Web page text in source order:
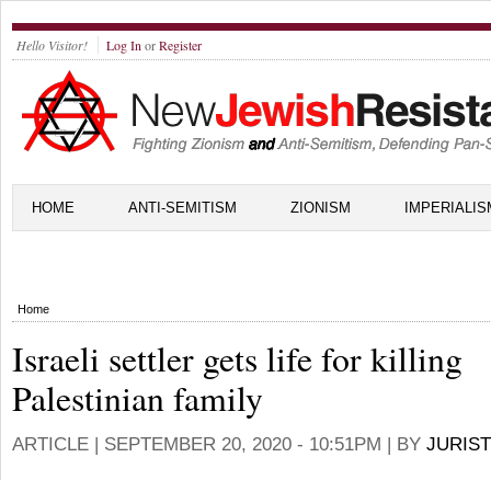
Hello Visitor! Log In orRegister
HOME ANTI-SEMITISM ZIONISM
Home
Israeli settler gets life for killing
Palestinian family
ARTICLE | SEPTEMBER 20, 2020 - 10:51PM | BY JURIST